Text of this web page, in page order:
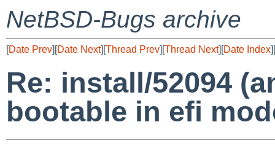
NetBSD-Bugs archive
[Date Prev][Date Next][Thread Prev][Thread Next][Date Index][
Re: install/52094
bootable in efi